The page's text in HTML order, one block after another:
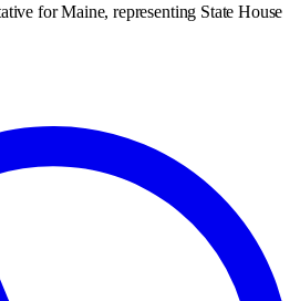
for Maine, representing State House